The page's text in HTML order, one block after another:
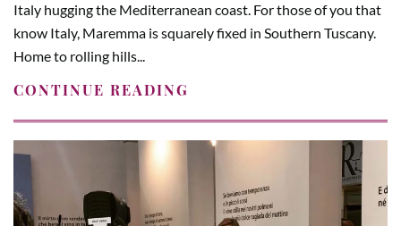
Italy hugging the Mediterranean coast. For those of you that
know Italy, Maremma is squarely fixed in Southern Tuscany.
Home to rolling hills...
CONTINUE READING